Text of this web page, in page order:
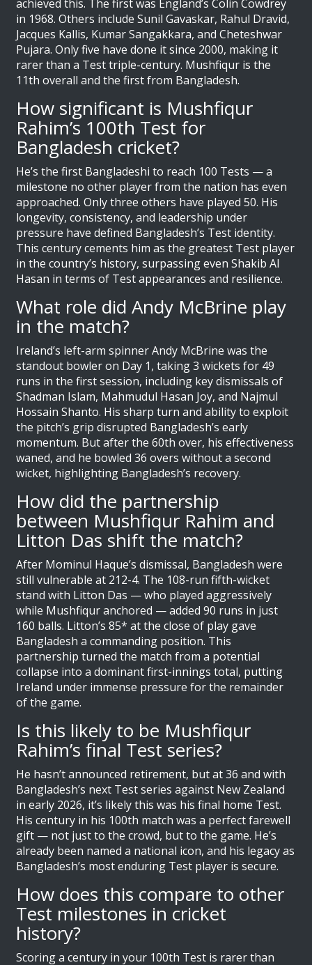
achieved this. The first was England’s Colin Cowdrey
in 1968. Others include Sunil Gavaskar, Rahul Dravid,
Jacques Kallis, Kumar Sangakkara, and Cheteshwar
Pujara. Only five have done it since 2000, making it
rarer than a Test triple-century. Mushfiqur is the
11th overall and the first from Bangladesh.
How significant is Mushfiqur
Rahim’s 100th Test for
Bangladesh cricket?
He’s the first Bangladeshi to reach 100 Tests — a
milestone no other player from the nation has even
approached. Only three others have played 50. His
longevity, consistency, and leadership under
pressure have defined Bangladesh’s Test identity.
This century cements him as the greatest Test player
in the country’s history, surpassing even Shakib Al
Hasan in terms of Test appearances and resilience.
What role did Andy McBrine play
in the match?
Ireland’s left-arm spinner Andy McBrine was the
standout bowler on Day 1, taking 3 wickets for 49
runs in the first session, including key dismissals of
Shadman Islam, Mahmudul Hasan Joy, and Najmul
Hossain Shanto. His sharp turn and ability to exploit
the pitch’s grip disrupted Bangladesh’s early
momentum. But after the 60th over, his effectiveness
waned, and he bowled 36 overs without a second
wicket, highlighting Bangladesh’s recovery.
How did the partnership
between Mushfiqur Rahim and
Litton Das shift the match?
After Mominul Haque’s dismissal, Bangladesh were
still vulnerable at 212-4. The 108-run fifth-wicket
stand with Litton Das — who played aggressively
while Mushfiqur anchored — added 90 runs in just
160 balls. Litton’s 85* at the close of play gave
Bangladesh a commanding position. This
partnership turned the match from a potential
collapse into a dominant first-innings total, putting
Ireland under immense pressure for the remainder
of the game.
Is this likely to be Mushfiqur
Rahim’s final Test series?
He hasn’t announced retirement, but at 36 and with
Bangladesh’s next Test series against New Zealand
in early 2026, it’s likely this was his final home Test.
His century in his 100th match was a perfect farewell
gift — not just to the crowd, but to the game. He’s
already been named a national icon, and his legacy as
Bangladesh’s most enduring Test player is secure.
How does this compare to other
Test milestones in cricket
history?
Scoring a century in your 100th Test is rarer than